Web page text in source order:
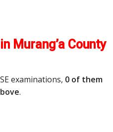
Murang’a County
examinations, 0 of them
.